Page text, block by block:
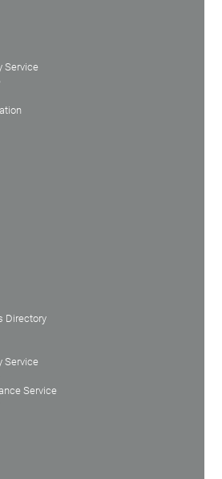
Service
Directory
Service
Service